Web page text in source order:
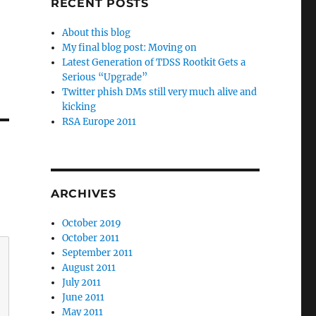
RECENT POSTS
About this blog
My final blog post: Moving on
Latest Generation of TDSS Rootkit Gets a
Serious “Upgrade”
Twitter phish DMs still very much alive and
kicking
RSA Europe 2011
ARCHIVES
October 2019
October 2011
September 2011
August 2011
July 2011
June 2011
May 2011